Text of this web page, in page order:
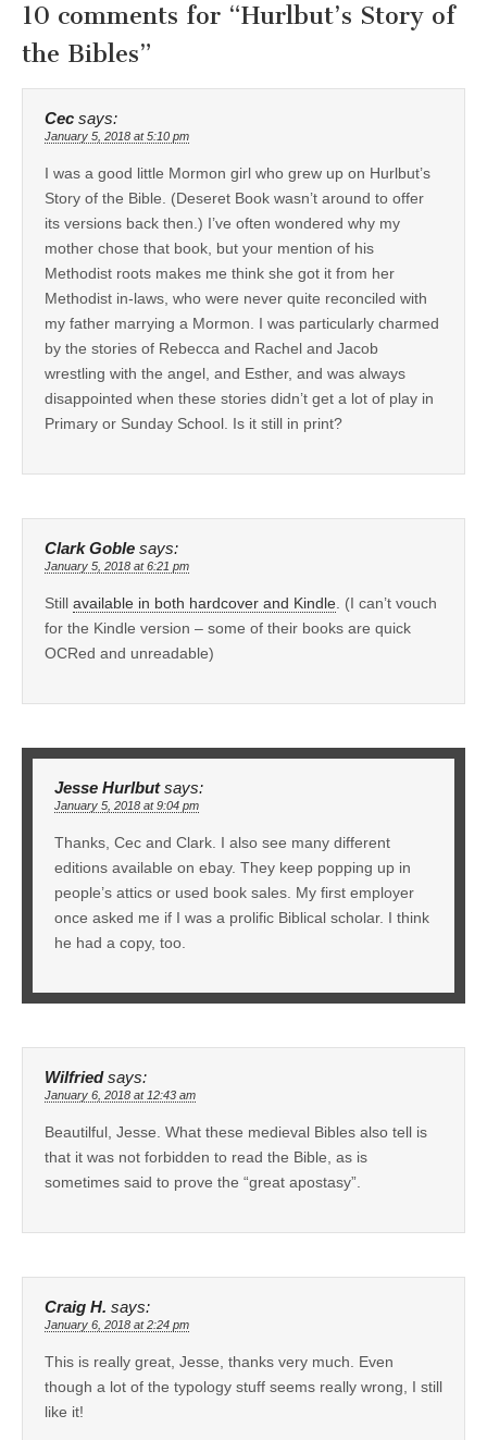
10 comments for “Hurlbut’s Story of
the Bibles”
Cec says:
January 5, 2018 at 5:10 pm
I was a good little Mormon girl who grew up on Hurlbut’s
Story of the Bible. (Deseret Book wasn’t around to offer
its versions back then.) I’ve often wondered why my
mother chose that book, but your mention of his
Methodist roots makes me think she got it from her
Methodist in-laws, who were never quite reconciled with
my father marrying a Mormon. I was particularly charmed
by the stories of Rebecca and Rachel and Jacob
wrestling with the angel, and Esther, and was always
disappointed when these stories didn’t get a lot of play in
Primary or Sunday School. Is it still in print?
Clark Goble says:
January 5, 2018 at 6:21 pm
Still available in both hardcover and Kindle. (I can’t vouch
for the Kindle version – some of their books are quick
OCRed and unreadable)
Jesse Hurlbut says:
January 5, 2018 at 9:04 pm
Thanks, Cec and Clark. I also see many different
editions available on ebay. They keep popping up in
people’s attics or used book sales. My first employer
once asked me if I was a prolific Biblical scholar. I think
he had a copy, too.
Wilfried says:
January 6, 2018 at 12:43 am
Beautilful, Jesse. What these medieval Bibles also tell is
that it was not forbidden to read the Bible, as is
sometimes said to prove the “great apostasy”.
Craig H. says:
January 6, 2018 at 2:24 pm
This is really great, Jesse, thanks very much. Even
though a lot of the typology stuff seems really wrong, I still
like it!